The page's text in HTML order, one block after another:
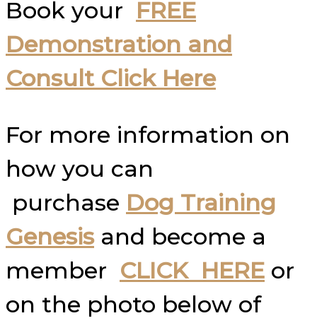
Book your FREE
Demonstration and
Consult Click Here
For more information on
how you can
purchase Dog Training
Genesisand become a
member CLICK HERE or
on the photo below of